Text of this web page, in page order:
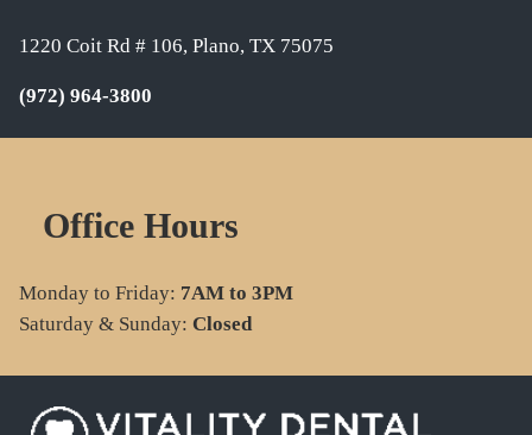
1220 Coit Rd # 106, Plano, TX 75075
(972) 964-3800
Office Hours
Monday to Friday: 7AM to 3PM
Saturday & Sunday: Closed